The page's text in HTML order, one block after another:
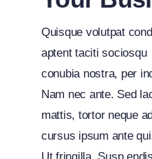
Quisque volutpat
aptent taciti
conubia nostra, per
Nam nec ante. Sed
mattis, tortor neque
cursus ipsum ante
Ut fringilla. Susp